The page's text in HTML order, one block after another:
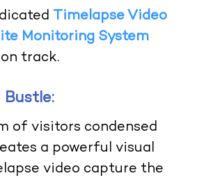
Timelapse Video
Monitoring System
track.
of visitors condensed
a powerful visual
video capture the